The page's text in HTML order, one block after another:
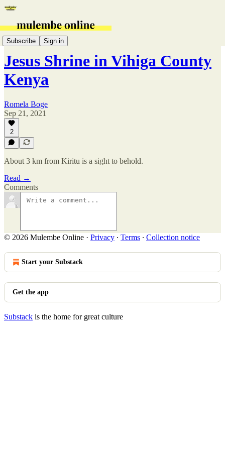
Subscribe Sign in
Vihiga
Jesus Shrine in Vihiga County
Kenya
Romela Boge
Sep 21, 2021
2
About 3 km from Kiritu is a sight to behold.
Read →
Comments
© 2026 Mulembe Online · Privacy ∙ Terms ∙ Collection notice
Start your Substack
Get the app
Substack is the home for great culture